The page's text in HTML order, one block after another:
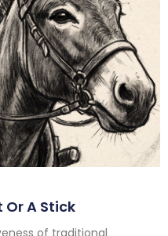
Or A Stick
of traditional